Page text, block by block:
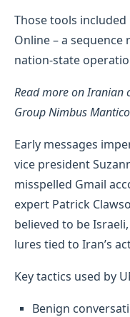
Those tools included
Online – a
nation-state
Read more on Iranian
Group Nimbus
Early messages
vice president
misspelled Gmail
expert Patrick
believed to be
lures tied to Iran’s
Key tactics used by
Benign